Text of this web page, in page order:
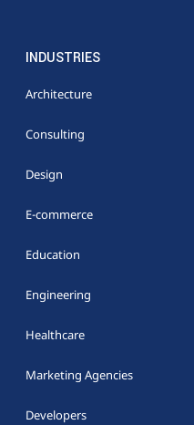
INDUSTRIES
Architecture
Consulting
Design
E-commerce
Education
Engineering
Healthcare
Marketing Agencies
Developers